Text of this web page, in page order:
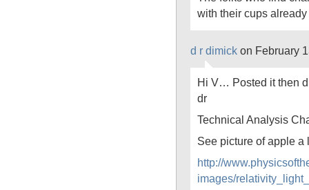
with their cups
d r dimick on February
Hi V… Posted it then
dr
Technical Analysis
See picture of apple
http://
images/